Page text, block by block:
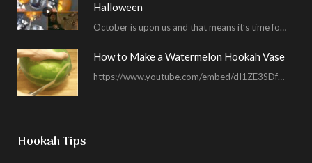
Halloween
October is upon us and that means it’s time for masked shenanigans and spooky seances…
How to Make a Watermelon Hookah Vase
https://www.youtube.com/embed/dI1ZE3SDf4U In another example of our unending quest to give you everything you ask for…
Hookah Tips